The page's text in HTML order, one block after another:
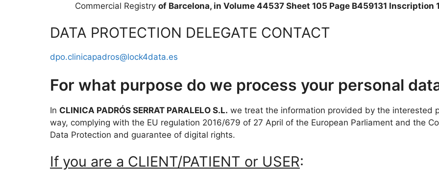
Commercial Registry of Barcelona, in Volume 44537 Sheet 105 Page B459131 Inscription
DATA PROTECTION DELEGATE CONTACT
dpo.clinicapadros@lock4data.es
For what purpose do we process your personal
In CLINICA PADRÓS SERRAT PARALELO S.L. we treat the information provided by the interested
way, complying with the EU regulation 2016/679 of 27 April of the European Parliament and the
Data Protection and guarantee of digital rights.
If you are a CLIENT/PATIENT or USER: